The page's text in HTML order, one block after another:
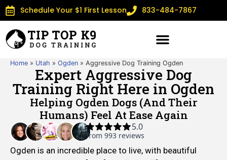
Schedule Your $1 First Lesson 833-484-7867
Home » Utah » Ogden » Aggressive Dog Training Ogden
Expert Aggressive Dog
Training Right Here in Ogden
Helping Ogden Dogs (and Their
Humans) Feel At Ease Again
Ogden is an incredible place to live, with beautiful